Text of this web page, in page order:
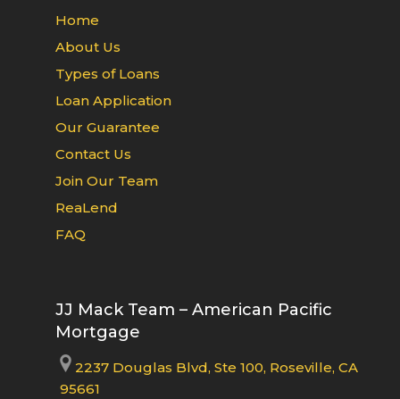
Home
About Us
Types of Loans
Loan Application
Our Guarantee
Contact Us
Join Our Team
ReaLend
FAQ
JJ Mack Team – American Pacific
Mortgage
2237 Douglas Blvd, Ste 100, Roseville, CA
95661